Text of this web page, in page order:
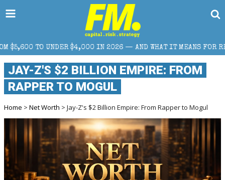
IN 2026 — AND WHAT IT MEANS FOR RETAIL TRADERS
JAY-Z'S $2 BILLION EMPIRE: FROM
RAPPER TO MOGUL
Home > Net Worth > Jay-Z's $2 Billion Empire: From Rapper to Mogul